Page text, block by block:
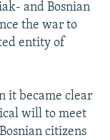
and Bosnian
the war to
entity of
it became clear
will to meet
citizens